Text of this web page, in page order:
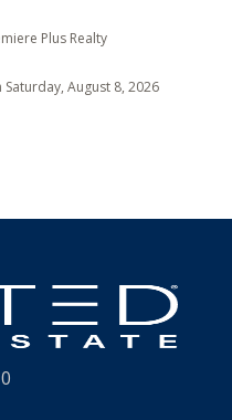
Plus Realty
August 8, 2026